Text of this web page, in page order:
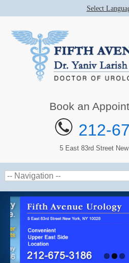
Select
Book an
212-
5 East 83rd Street